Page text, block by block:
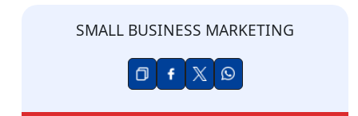
SMALL BUSINESS MARKETING